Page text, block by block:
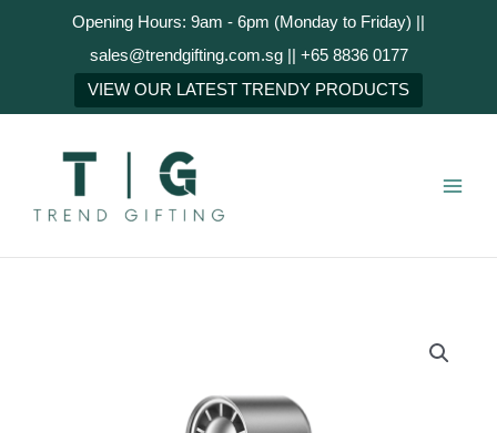
Opening Hours: 9am - 6pm (Monday to Friday) ||
sales@trendgifting.com.sg || +65 8836 0177
VIEW OUR LATEST TRENDY PRODUCTS